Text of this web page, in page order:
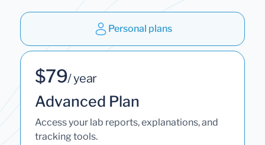
Personal plans
$79/ year
Advanced Plan
Access your lab reports, explanations, and
tracking tools.